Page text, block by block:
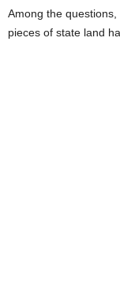
Among the
pieces of state land